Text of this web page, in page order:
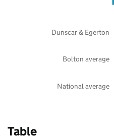
National average
Bolton average
Dunscar & Egerton
Table